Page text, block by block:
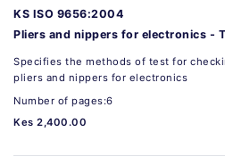
KS ISO 9656:2004
Pliers and nippers for electronics -
Specifies the methods of test for
pliers and nippers for electronics
Number of pages:6
Kes 2,400.00